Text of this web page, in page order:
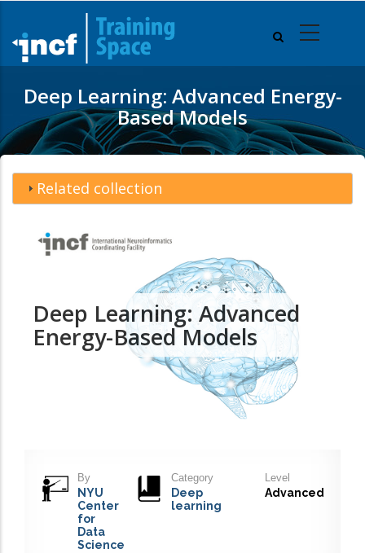
main
content
Deep Learning: Advanced Energy-
Based Models
Related collection
Deep Learning: Advanced
Energy-Based Models
By
NYU
Center
for
Data
Science
Category
Deep
learning
Level
Advanced